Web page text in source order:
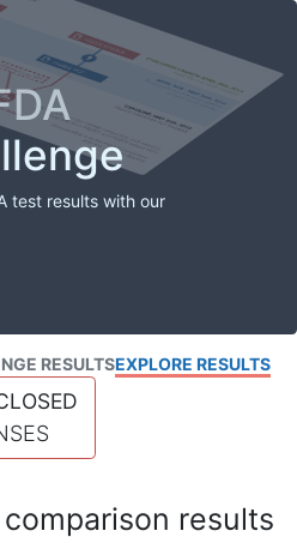
test results with our
RESULTSEXPLORE RESULTS
results